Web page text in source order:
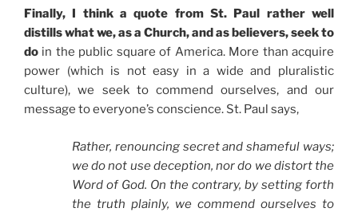
Finally, I think a quote from St. Paul rather well
distills what we, as a Church, and as believers, seek to
do in the public square of America. More than acquire
power (which is not easy in a wide and pluralistic
culture), we seek to commend ourselves, and our
message to everyone’s conscience. St. Paul says,
Rather, renouncing secret and shameful ways;
we do not use deception, nor do we distort the
Word of God. On the contrary, by setting forth
the truth plainly, we commend ourselves to